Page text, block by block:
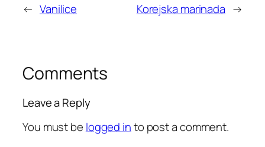
← Vanilice Korejska marinada →
Comments
Leave a Reply
You must be logged into post a comment.